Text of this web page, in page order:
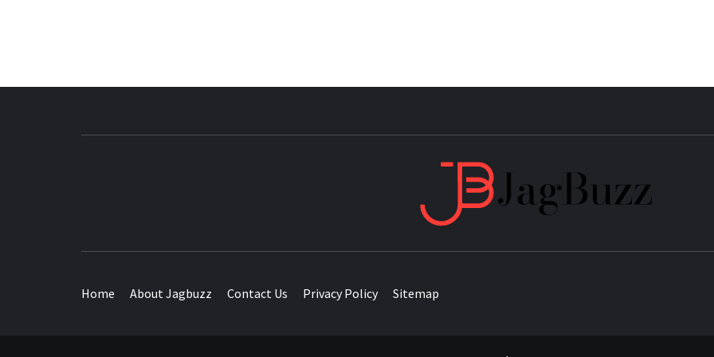
Home About Jagbuzz Contact Us Privacy Policy Sitemap